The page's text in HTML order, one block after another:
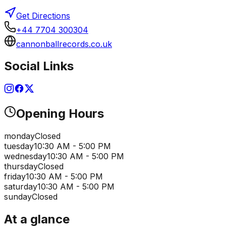
Get Directions
+44 7704 300304
cannonballrecords.co.uk
Social Links
Opening Hours
mondayClosed
tuesday10:30 AM - 5:00 PM
wednesday10:30 AM - 5:00 PM
thursdayClosed
friday10:30 AM - 5:00 PM
saturday10:30 AM - 5:00 PM
sundayClosed
At a glance